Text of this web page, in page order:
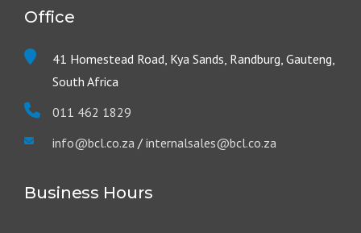
Office
41 Homestead Road, Kya Sands, Randburg, Gauteng,
South Africa
011 462 1829
info@bcl.co.za / internalsales@bcl.co.za
Business Hours